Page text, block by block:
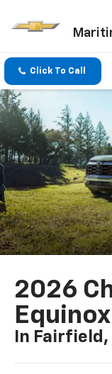
Click To Call
2026
Equinox
In Fairfield,